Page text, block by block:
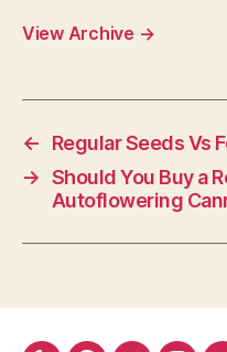
View Archive →
←
Regular Seeds Vs
→ Should You Buy a
Autoflowering